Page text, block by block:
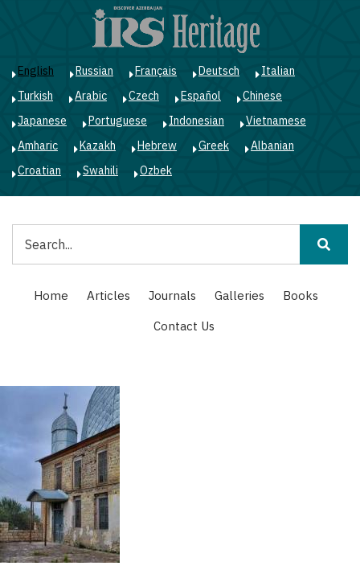
English Russian Français Deutsch
Italian
Turkish
Arabic Czech Español
Chinese
Japanese
Portuguese Indonesian
Vietnamese
Amharic
Kazakh Hebrew Greek
Albanian
Croatian
Swahili Ozbek
Main
navigation
Home Articles Journals Galleries
Books
Contact Us